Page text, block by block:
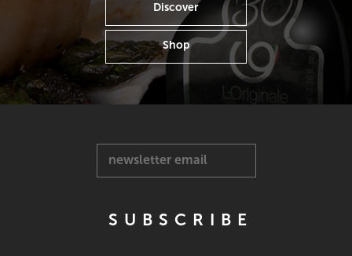
Discover
Shop
newsletter email